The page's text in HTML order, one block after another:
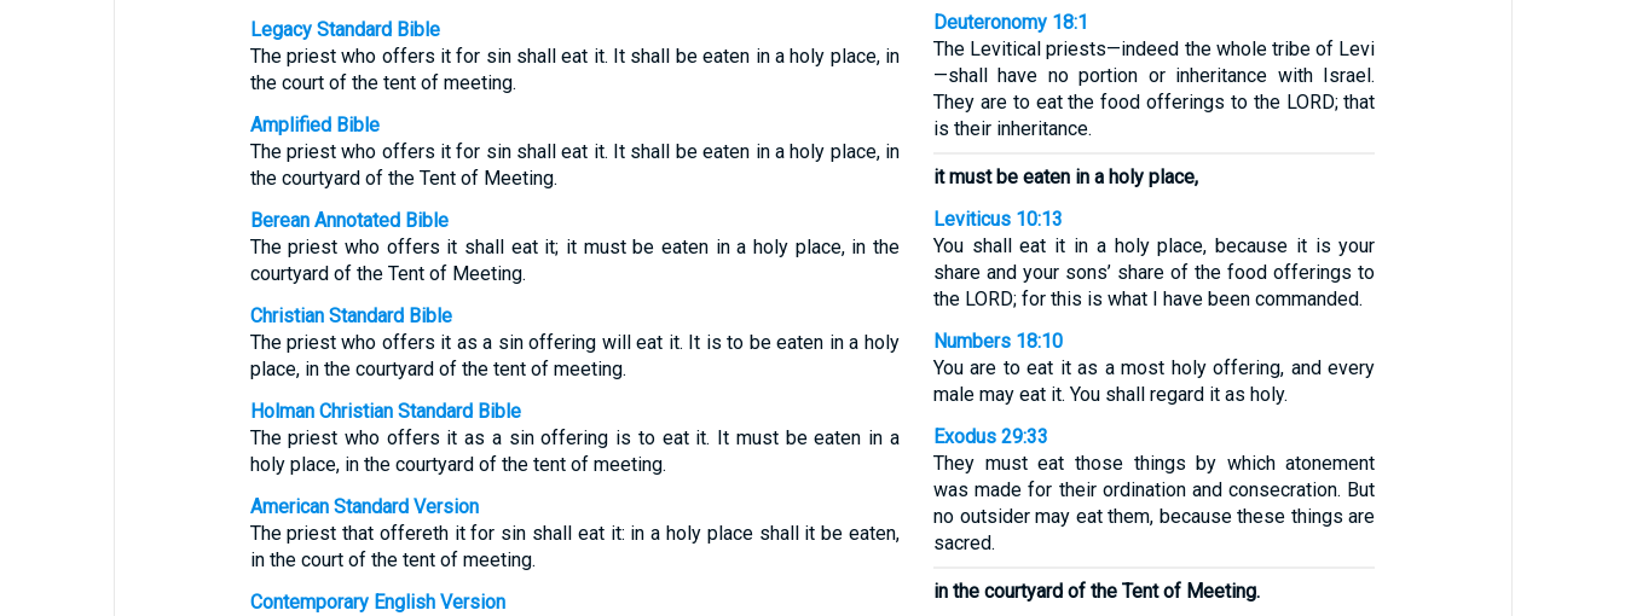
Legacy Standard Bible
The priest who offers it for sin shall eat it. It shall be eaten in a holy place, in
the court of the tent of meeting.
Amplified Bible
The priest who offers it for sin shall eat it. It shall be eaten in a holy place, in
the courtyard of the Tent of Meeting.
Berean Annotated Bible
The priest who offers it shall eat it; it must be eaten in a holy place, in the
courtyard of the Tent of Meeting.
Christian Standard Bible
The priest who offers it as a sin offering will eat it. It is to be eaten in a holy
place, in the courtyard of the tent of meeting.
Holman Christian Standard Bible
The priest who offers it as a sin offering is to eat it. It must be eaten in a
holy place, in the courtyard of the tent of meeting.
American Standard Version
The priest that offereth it for sin shall eat it: in a holy place shall it be eaten,
in the court of the tent of meeting.
Contemporary English Version
Deuteronomy 18:1
The Levitical priests—indeed the whole tribe of Levi
—shall have no portion or inheritance with Israel.
They are to eat the food offerings to the LORD; that
is their inheritance.
it must be eaten in a holy place,
Leviticus 10:13
You shall eat it in a holy place, because it is your
share and your sons’ share of the food offerings to
the LORD; for this is what I have been commanded.
Numbers 18:10
You are to eat it as a most holy offering, and every
male may eat it. You shall regard it as holy.
Exodus 29:33
They must eat those things by which atonement
was made for their ordination and consecration. But
no outsider may eat them, because these things are
sacred.
in the courtyard of the Tent of Meeting.